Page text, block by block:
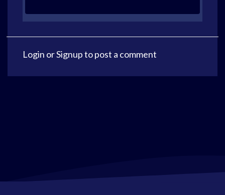
Login orSignupto post a comment